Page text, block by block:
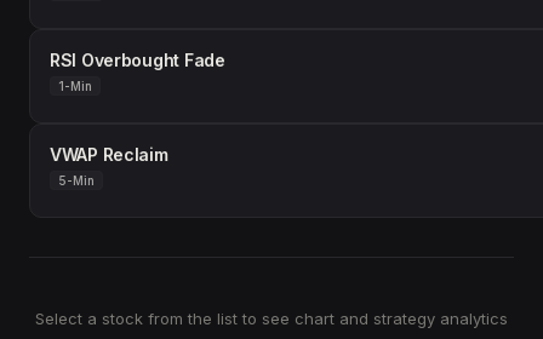
RSI Overbought Fade
1-Min
VWAP Reclaim
5-Min
Select a stock from the list to see chart and strategy analytics